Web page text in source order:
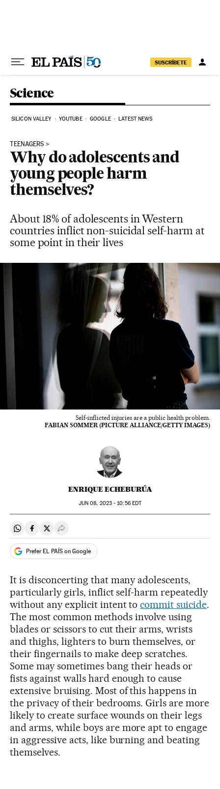
SUSCRÍBETE
Science
SILICON VALLEY YOUTUBE GOOGLE LATEST NEWS
TEENAGERS
Why do adolescents and
young people harm
themselves?
About 18% of adolescents in Western
countries inflict non-suicidal self-harm at
some point in their lives
Self-inflicted injuries are a public health problem.
FABIAN SOMMER (PICTURE ALLIANCE/GETTY IMAGES)
ENRIQUE ECHEBURÚA
JUN 08, 2023 - 10:56EDT
Share on Whatsapp
Share on Facebook
Share on Twitter
Desplegar Redes Sociales
Prefer EL PAÍS on Google
It is disconcerting that many adolescents,
particularly girls, inflict self-harm repeatedly
without any explicit intent tocommit suicide.
The most common methods involve using
blades or scissors to cut their arms, wrists
and thighs, lighters to burn themselves, or
their fingernails to make deep scratches.
Some may sometimes bang their heads or
fists against walls hard enough to cause
extensive bruising. Most of this happens in
the privacy of their bedrooms. Girls are more
likely to create surface wounds on their legs
and arms, while boys are more apt to engage
in aggressive acts, like burning and beating
themselves.